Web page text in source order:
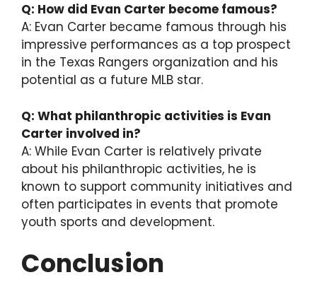
Q: How did Evan Carter become famous?
A: Evan Carter became famous through his
impressive performances as a top prospect
in the Texas Rangers organization and his
potential as a future MLB star.
Q: What philanthropic activities is Evan
Carter involved in?
A: While Evan Carter is relatively private
about his philanthropic activities, he is
known to support community initiatives and
often participates in events that promote
youth sports and development.
Conclusion